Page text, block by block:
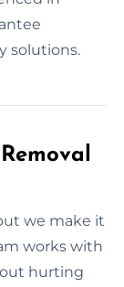
solutions.
we make it
works with
hurting